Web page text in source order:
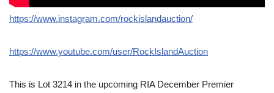
https://www.instagram.com/rockislandauction/
https://www.youtube.com/user/RockIslandAuction
This is Lot 3214 in the upcoming RIA December Premier